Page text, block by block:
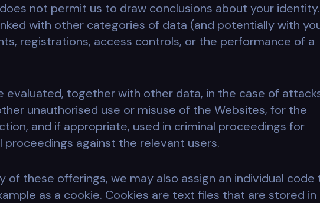
not permit us to draw conclusions about your identity.
with other categories of data (and potentially with
registrations, access controls, or the performance of a
evaluated, together with other data, in the case of
unauthorised use or misuse of the Websites, for the
and if appropriate, used in criminal proceedings for
against the relevant users.
of these offerings, we may also assign an individual code
as a cookie. Cookies are text files that are stored in